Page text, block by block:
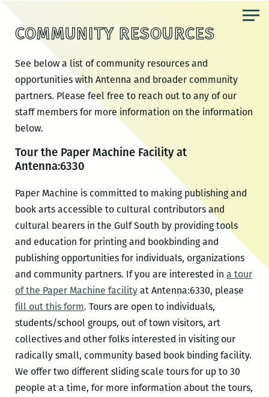
COMMUNITY RESOURCES
See below a list of community resources and
opportunities with Antenna and broader community
partners. Please feel free to reach out to any of our
staff members for more information on the information
below.
Tour the Paper Machine Facility at
Antenna:6330
Paper Machine is committed to making publishing and
book arts accessible to cultural contributors and
cultural bearers in the Gulf South by providing tools
and education for printing and bookbinding and
publishing opportunities for individuals, organizations
and community partners. If you are interested in a tour
of the Paper Machine facilityat Antenna:6330, please
fill out this form. Tours are open to individuals,
students/school groups, out of town visitors, art
collectives and other folks interested in visiting our
radically small, community based book binding facility.
We offer two different sliding scale tours for up to 30
people at a time, for more information about the tours,